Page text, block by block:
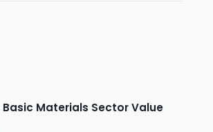
Basic Materials Sector Value